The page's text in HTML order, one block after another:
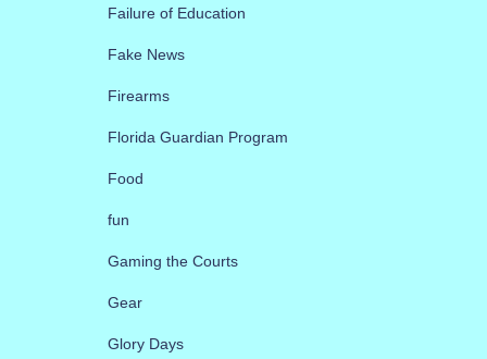
Failure of Education
Fake News
Firearms
Florida Guardian Program
Food
fun
Gaming the Courts
Gear
Glory Days